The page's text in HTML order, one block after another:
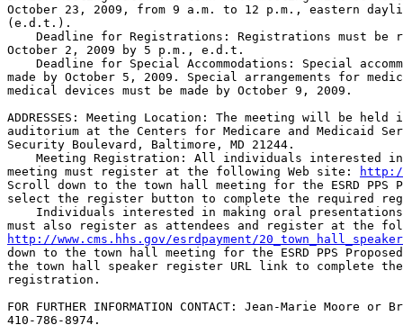
October 23, 2009, from 9 a.m. to 12 p.m., eastern
(e.d.t.).
Deadline for Registrations: Registrations must be
October 2, 2009 by 5 p.m., e.d.t.
Deadline for Special Accommodations: Special
made by October 5, 2009. Special arrangements for
medical devices must be made by October 9, 2009.
ADDRESSES: Meeting Location: The meeting will be
auditorium at the Centers for Medicare and Medicaid
Security Boulevard, Baltimore, MD 21244.
Meeting Registration: All individuals interested
meeting must register at the following Web site:
http://
Scroll down to the town hall meeting for the ESRD PPS
select the register button to complete the required
Individuals interested in making oral
http://www.cms.hhs.gov/esrdpayment/
down to the town hall meeting for the ESRD PPS
the town hall speaker register URL link to complete
registration.
FOR FURTHER INFORMATION CONTACT: Jean-Marie Moore
410-786-8974.